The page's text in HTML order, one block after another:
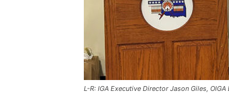
L-R: IGA Executive Director Jason Giles,